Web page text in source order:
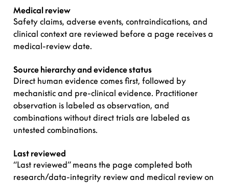
Medical review
Safety claims, adverse events, contraindications, and
clinical context are reviewed before a page receives a
medical-review date.
Source hierarchy and evidence status
Direct human evidence comes first, followed by
mechanistic and pre-clinical evidence. Practitioner
observation is labeled as observation, and
combinations without direct trials are labeled as
untested combinations.
Last reviewed
“Last reviewed” means the page completed both
research/data-integrity review and medical review on